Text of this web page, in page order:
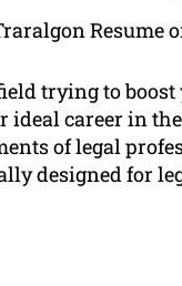
Resume
trying to
career in
of legal
designed for